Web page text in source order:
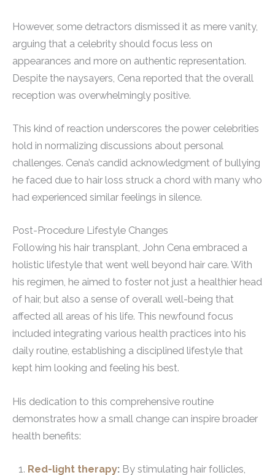
However, some detractors dismissed it as mere vanity,
arguing that a celebrity should focus less on
appearances and more on authentic representation.
Despite the naysayers, Cena reported that the overall
reception was overwhelmingly positive.
This kind of reaction underscores the power celebrities
hold in normalizing discussions about personal
challenges. Cena’s candid acknowledgment of bullying
he faced due to hair loss struck a chord with many who
had experienced similar feelings in silence.
Post-Procedure Lifestyle Changes
Following his hair transplant, John Cena embraced a
holistic lifestyle that went well beyond hair care. With
his regimen, he aimed to foster not just a healthier head
of hair, but also a sense of overall well-being that
affected all areas of his life. This newfound focus
included integrating various health practices into his
daily routine, establishing a disciplined lifestyle that
kept him looking and feeling his best.
His dedication to this comprehensive routine
demonstrates how a small change can inspire broader
health benefits:
Red-light therapy:By stimulating hair follicles,